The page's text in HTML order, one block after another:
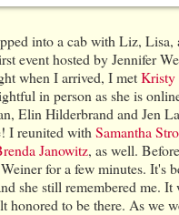
into a cab with Liz, Lisa,
event hosted by Jennifer
when I arrived, I metKristy
in person as she is
Elin Hilderbrand and Jen
I reunited with Samantha
Janowitz, as well.
for a few minutes. It's
she still remembered me. It
honored to be there. As we